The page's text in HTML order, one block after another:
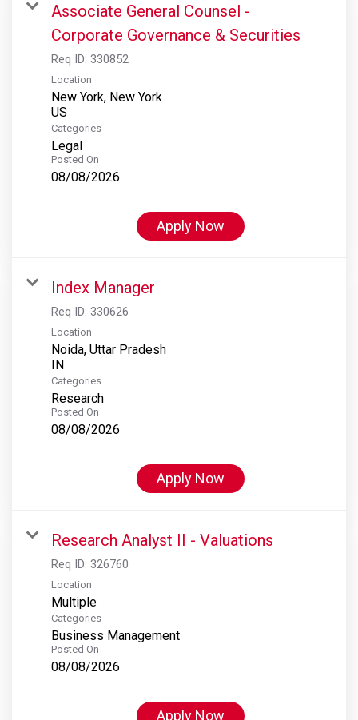
Associate General Counsel -
Corporate Governance & Securities
Req ID: 330852
Location
New York, New York
Categories
Legal
Posted On
08/08/2026
Apply Now
Index Manager
Req ID: 330626
Location
Noida, Uttar Pradesh
Categories
Research
Posted On
08/08/2026
Apply Now
Research Analyst II - Valuations
Req ID: 326760
Location
Multiple
Categories
Business Management
Posted On
08/08/2026
Apply Now